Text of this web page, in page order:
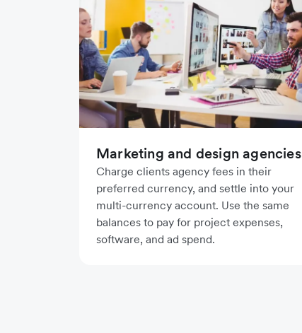
Marketing and design agencies
Charge clients agency fees in their
preferred currency, and settle into your
multi-currency account. Use the same
balances to pay for project expenses,
software, and ad spend.